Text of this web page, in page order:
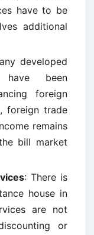
have to be
additional
developed
have been
foreign
foreign trade
remains
bill market
: There is
house in
are not
or